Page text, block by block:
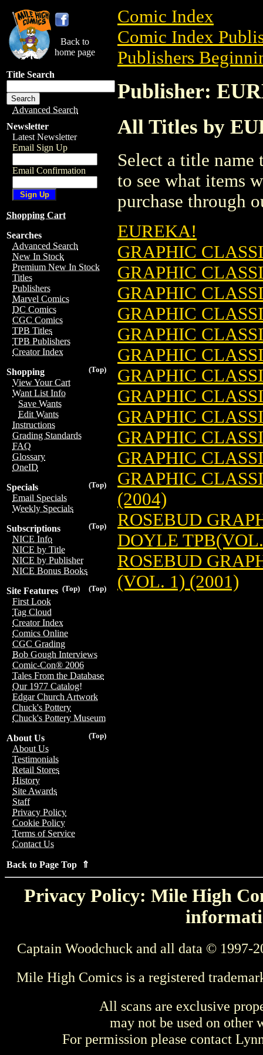
Back to
home page
Title Search
Advanced Search
Newsletter
Latest Newsletter
Email Sign Up
Email Confirmation
Shopping Cart
Searches
Advanced Search
New In Stock
Premium New In Stock
Titles
Publishers
Marvel Comics
DC Comics
CGC Comics
TPB Titles
TPB Publishers
Creator Index
(Top)
Shopping
View Your Cart
Want List Info
Save Wants
Edit Wants
Instructions
Grading Standards
FAQ
Glossary
OneID
(Top)
Specials
Email Specials
Weekly Specials
(Top)
Subscriptions
NICE Info
NICE by Title
NICE by Publisher
NICE Bonus Books
(Top)
(Top)
Site Features
First Look
Tag Cloud
Creator Index
Comics Online
CGC Grading
Bob Gough Interviews
Comic-Con® 2006
Tales From the Database
Our 1977 Catalog!
Edgar Church Artwork
Chuck's Pottery
Chuck's Pottery Museum
(Top)
About Us
About Us
Testimonials
Retail Stores
History
Site Awards
Staff
Privacy Policy
Cookie Policy
Terms of Service
Contact Us
Back to Page Top ⇑
Comic Index
Comic Index
Publishers
Publisher:
All Titles by
Select a title
to see what items
purchase through
EUREKA!
GRAPHIC
GRAPHIC
GRAPHIC
GRAPHIC
GRAPHIC
GRAPHIC
GRAPHIC
GRAPHIC
GRAPHIC
GRAPHIC
GRAPHIC
GRAPHIC
(2004)
ROSEBUD
DOYLE
ROSEBUD
(VOL. 1) (2001)
Privacy Policy: Mile High
Captain Woodchuck and all data © 1997-
Mile High Comics is a registered
All scans are exclusive
may not be used on other
For permission please contact